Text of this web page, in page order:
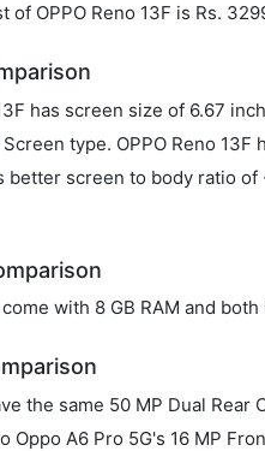
of OPPO Reno 13F is Rs.
has screen size of 6.67
Screen type. OPPO Reno
better screen to body ratio of
with 8 GB RAM and
the same 50 MP Dual
Oppo A6 Pro 5G's 16 MP